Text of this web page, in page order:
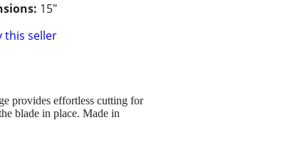
15"
this seller
provides effortless cutting for
blade in place. Made in